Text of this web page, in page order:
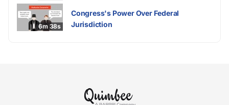
6m 38s
Congress's Power Over Federal
Jurisdiction